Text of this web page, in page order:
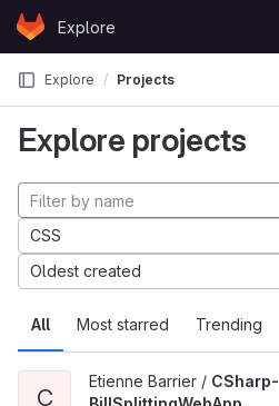
Skip to content
GitLabExplore
Explore Projects
Explore projects
All Most starred Trending
CSS
Oldest created
C
Etienne Barrier / CSharp-